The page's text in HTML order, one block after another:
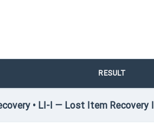
RESULT
• LI-I — Lost Item Recovery I